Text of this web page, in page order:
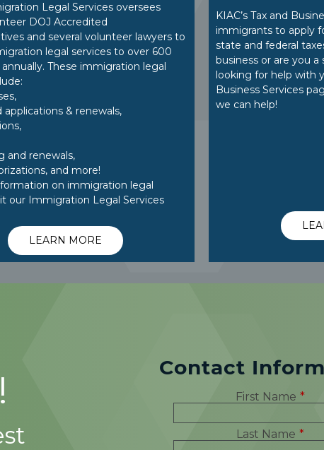
Legal Services oversees
DOJ Accredited
and several volunteer lawyers to
legal services to over 600
These immigration legal
applications & renewals,
and renewals,
and more!
on immigration legal
our Immigration Legal Services
LEARN MORE
KIAC’s Tax and
immigrants to apply
state and federal
business or are you
looking for help with
Business Services
we can help!
Contact
First Name *
Last Name *